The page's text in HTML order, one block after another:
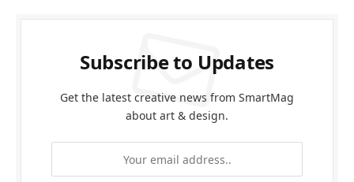
Subscribe to Updates
Get the latest creative news from SmartMag
about art & design.